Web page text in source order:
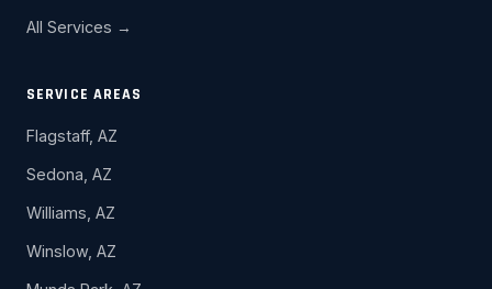
All Services →
SERVICE AREAS
Flagstaff, AZ
Sedona, AZ
Williams, AZ
Winslow, AZ